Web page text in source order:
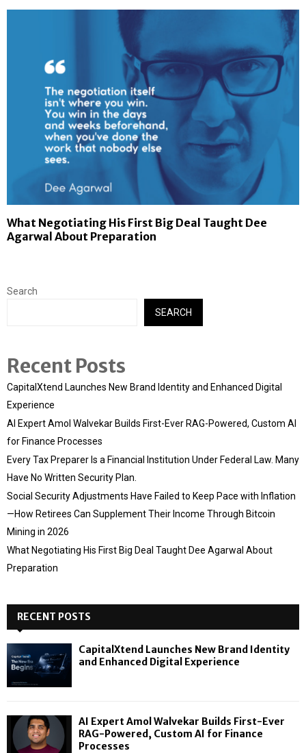
What Negotiating His First Big Deal Taught Dee
Agarwal About Preparation
Search
SEARCH
Recent Posts
CapitalXtend Launches New Brand Identity and Enhanced Digital
Experience
AI Expert Amol Walvekar Builds First-Ever RAG-Powered, Custom AI
for Finance Processes
Every Tax Preparer Is a Financial Institution Under Federal Law. Many
Have No Written Security Plan.
Social Security Adjustments Have Failed to Keep Pace with Inflation
—How Retirees Can Supplement Their Income Through Bitcoin
Mining in 2026
What Negotiating His First Big Deal Taught Dee Agarwal About
Preparation
RECENT POSTS
CapitalXtend Launches New Brand Identity
and Enhanced Digital Experience
AI Expert Amol Walvekar Builds First-Ever
RAG-Powered, Custom AI for Finance
Processes